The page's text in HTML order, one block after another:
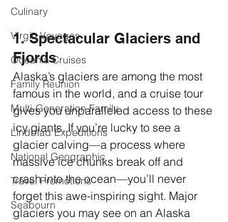
Culinary
Virgin Voyages
Oceania Cruises
Family Reunion
Multi-Generation Family
Lindblad Expeditions
National Geographic
Travel Promotions
Seabourn
1. Spectacular Glaciers and
Fjords
Alaska’s glaciers are among the most
famous in the world, and a cruise tour
gives you unparalleled access to these
icy giants. If you’re lucky to see a
glacier calving—a process where
massive ice chunks break off and
crash into the ocean—you’ll never
forget this awe-inspiring sight. Major
glaciers you may see on an Alaska